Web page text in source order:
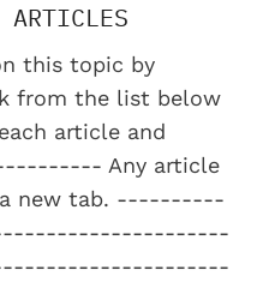
ARTICLES
this topic by
from the list below
article and
Any article
a new tab. ----------